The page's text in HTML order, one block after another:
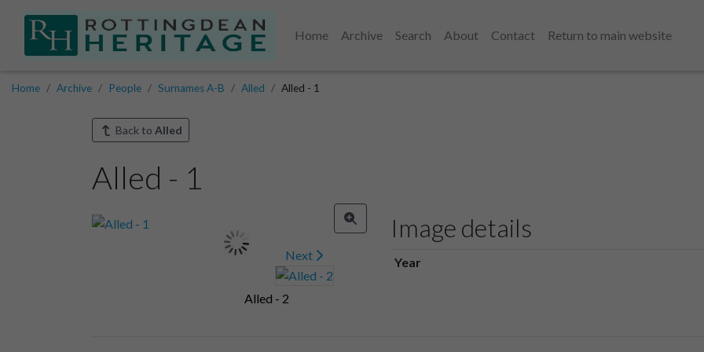
Home Archive Search About Contact
Return to main website
Home Archive People Surnames A-B Alled Alled - 1
Back to Alled
Alled - 1
Next
Alled - 2
Image details
Year